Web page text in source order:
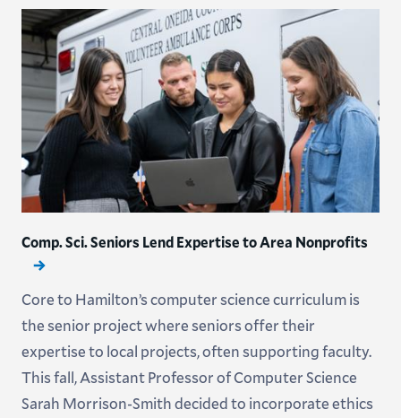
Comp. Sci. Seniors Lend Expertise to Area Nonprofits
Core to Hamilton’s computer science curriculum is
the senior project where seniors offer their
expertise to local projects, often supporting faculty.
This fall, Assistant Professor of Computer Science
Sarah Morrison-Smith decided to incorporate ethics